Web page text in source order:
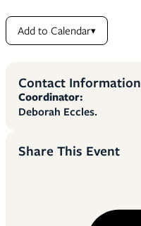
Add to Calendar▾
Contact Information
Coordinator:
Deborah Eccles.
Share This Event